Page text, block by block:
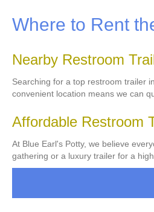
Where to Rent
Nearby Restroom
Searching for a top restroom trailer
convenient location means we can
Affordable Restroom
At Blue Earl's Potty, we believe
gathering or a luxury trailer for a